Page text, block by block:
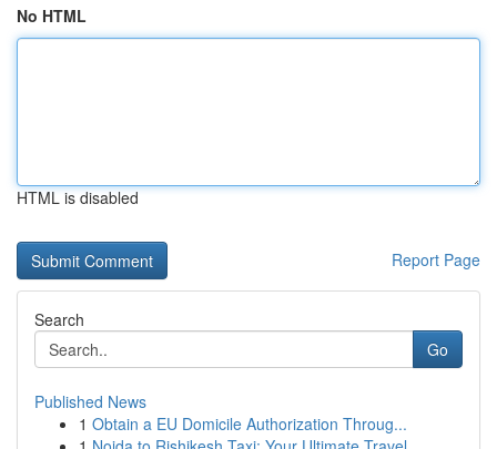
No HTML
HTML is disabled
Report Page
Search
Go
Published News
1 Obtain a EU Domicile Authorization Throug...